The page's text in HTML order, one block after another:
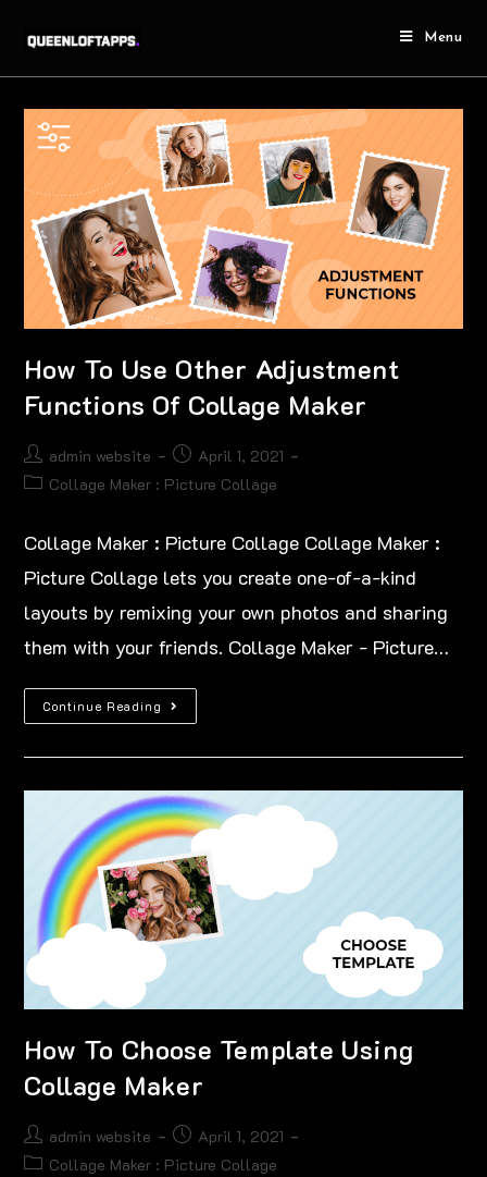
Menu
How To Use Other Adjustment
Functions Of Collage Maker
admin website
April 1, 2021
Collage Maker : Picture Collage
Collage Maker : Picture Collage Collage Maker :
Picture Collage lets you create one-of-a-kind
layouts by remixing your own photos and sharing
them with your friends. Collage Maker - Picture…
Continue Reading
How To Choose Template Using
Collage Maker
admin website
April 1, 2021
Collage Maker : Picture Collage